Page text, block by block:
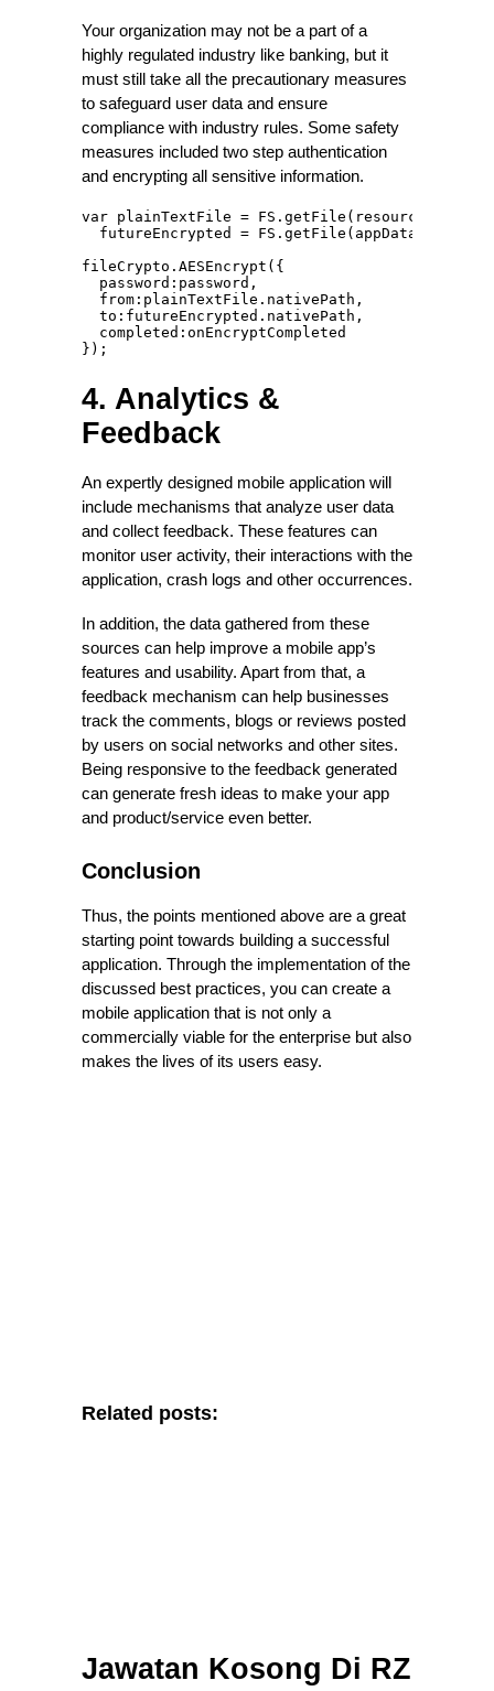
Your organization may not be a part of a
highly regulated industry like banking, but it
must still take all the precautionary measures
to safeguard user data and ensure
compliance with industry rules. Some safety
measures included two step authentication
and encrypting all sensitive information.
var plainTextFile =
futureEncrypted =
fileCrypto.AESEncrypt({
  password:password,
  from:plainTextFile.nativePath,
  to:futureEncrypted.nativePath,
  completed:onEncryptCompleted
});
4. Analytics &
Feedback
An expertly designed mobile application will
include mechanisms that analyze user data
and collect feedback. These features can
monitor user activity, their interactions with the
application, crash logs and other occurrences.
In addition, the data gathered from these
sources can help improve a mobile app’s
features and usability. Apart from that, a
feedback mechanism can help businesses
track the comments, blogs or reviews posted
by users on social networks and other sites.
Being responsive to the feedback generated
can generate fresh ideas to make your app
and product/service even better.
Conclusion
Thus, the points mentioned above are a great
starting point towards building a successful
application. Through the implementation of the
discussed best practices, you can create a
mobile application that is not only a
commercially viable for the enterprise but also
makes the lives of its users easy.
Related posts:
Jawatan Kosong Di RZ